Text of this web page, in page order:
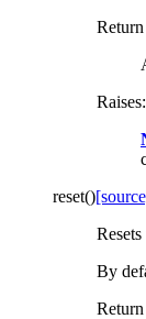
Raises:
reset()
By